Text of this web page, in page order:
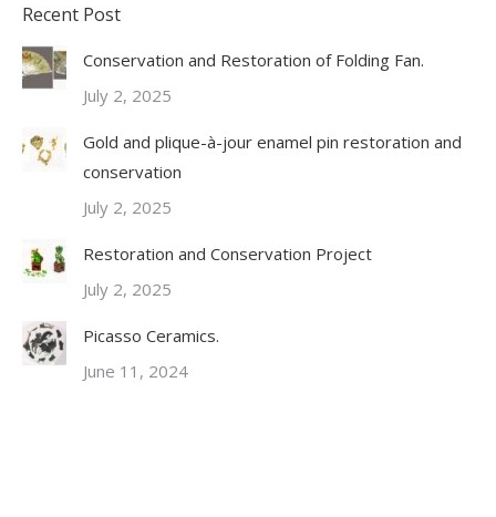
Recent Post
Conservation and Restoration of Folding Fan.
July 2, 2025
Gold and plique-à-jour enamel pin restoration and
conservation
July 2, 2025
Restoration and Conservation Project
July 2, 2025
Picasso Ceramics.
June 11, 2024